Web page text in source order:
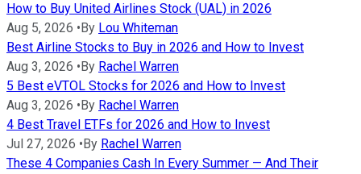
How to Buy United Airlines Stock (UAL) in 2026
Aug 5, 2026 • By Lou Whiteman
Best Airline Stocks to Buy in 2026 and How to Invest
Aug 3, 2026 • By Rachel Warren
5 Best eVTOL Stocks for 2026 and How to Invest
Aug 3, 2026 • By Rachel Warren
4 Best Travel ETFs for 2026 and How to Invest
Jul 27, 2026 • By Rachel Warren
These 4 Companies Cash In Every Summer — And Their